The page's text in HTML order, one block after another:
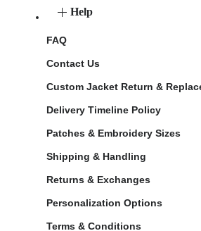
Help
FAQ
Contact Us
Custom Jacket Return &
Delivery Timeline Policy
Patches & Embroidery Sizes
Shipping & Handling
Returns & Exchanges
Personalization Options
Terms & Conditions